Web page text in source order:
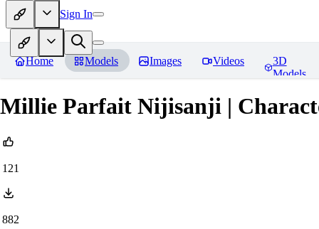
Sign In
Home Models Images Videos
3D
Models
Millie Parfait Nijisanji |
121
882